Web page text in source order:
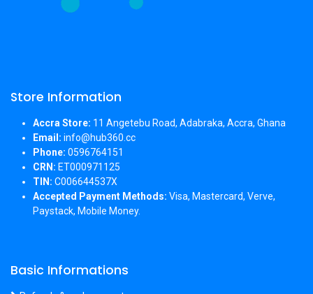
Store Information
Accra Store: 11 Angetebu Road, Adabraka, Accra, Ghana
Email: info@hub360.cc
Phone: 0596764151
CRN: ET000971125
TIN: C006644537X
Accepted Payment Methods: Visa, Mastercard, Verve,
Paystack, Mobile Money.
Basic Informations